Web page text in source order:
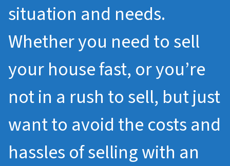
situation and needs.
Whether you need to sell
your house fast, or you’re
not in a rush to sell, but just
want to avoid the costs and
hassles of selling with an